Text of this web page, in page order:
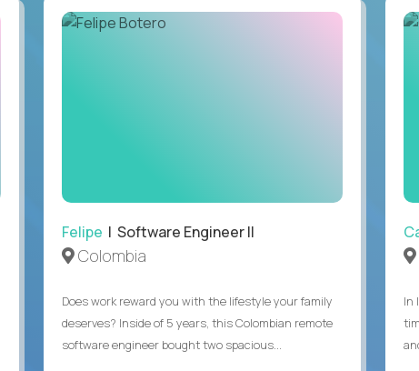
Felipe | Software Engineer II
Colombia
Does work reward you with the lifestyle your family
deserves? Inside of 5 years, this Colombian remote
software engineer bought two spacious...
In